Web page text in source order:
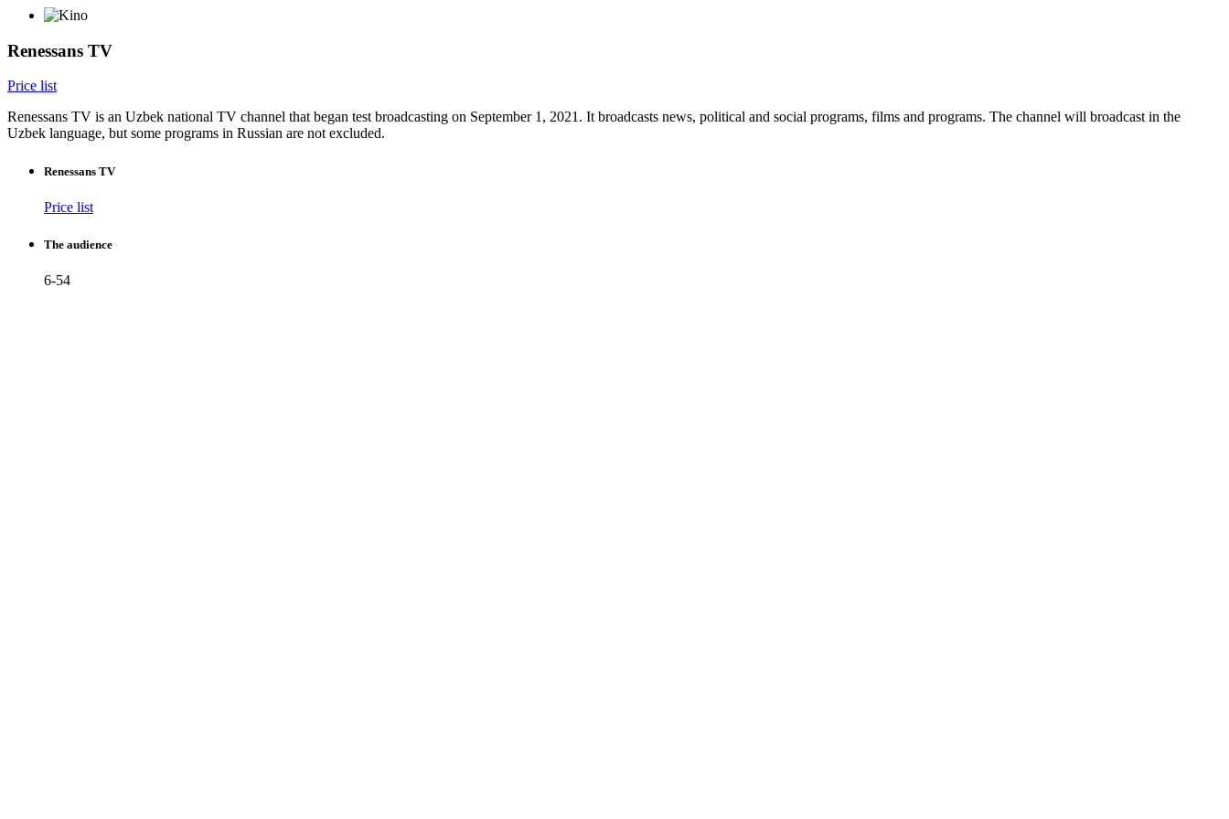
Renessans TV
Price list
Renessans TV is an Uzbek national TV channel that began test broadcasting on September 1, 2021. It broadcasts news, political and social programs, films and programs. The channel will broadcast in the
Uzbek language, but some programs in Russian are not excluded.
Renessans TV
Price list
The audience
6-54